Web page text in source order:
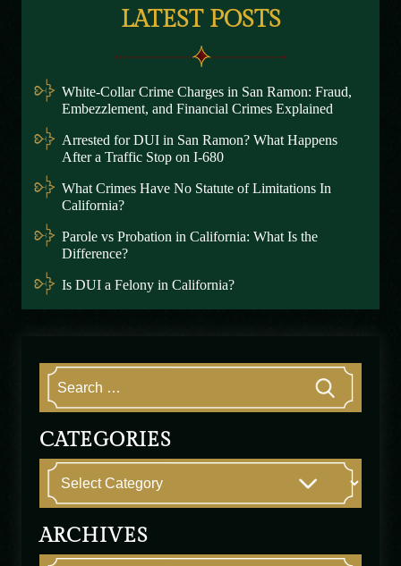
LATEST POSTS
White-Collar Crime Charges in San Ramon: Fraud,
Embezzlement, and Financial Crimes Explained
Arrested for DUI in San Ramon? What Happens
After a Traffic Stop on I-680
What Crimes Have No Statute of Limitations In
California?
Parole vs Probation in California: What Is the
Difference?
Is DUI a Felony in California?
CATEGORIES
ARCHIVES